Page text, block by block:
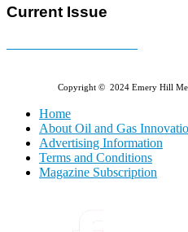
Current Issue
Copyright © 2024 Emery Hill
Home
About Oil and Gas
Advertising Information
Terms and Conditions
Magazine Subscription